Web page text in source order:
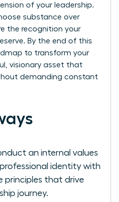
of your leadership.
substance over
the recognition your
By the end of this
to transform your
visionary asset that
demanding constant
an internal values
identity with
principles that drive
journey.